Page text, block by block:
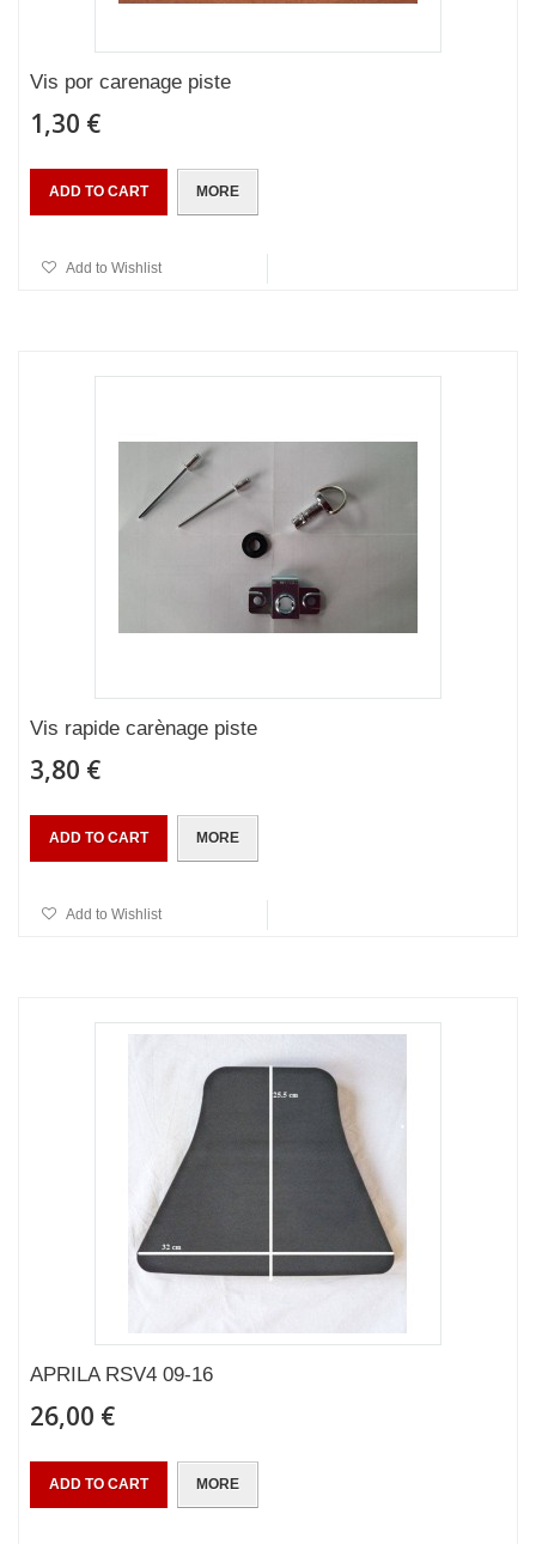
Vis por carenage piste
1,30 €
ADD TO CART MORE
Add to Wishlist
Vis rapide carènage piste
3,80 €
ADD TO CART MORE
Add to Wishlist
APRILA RSV4 09-16
26,00 €
ADD TO CART MORE